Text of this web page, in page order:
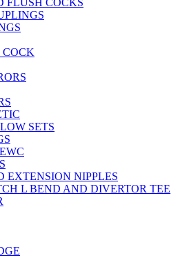
FLUSH COCKS
SETS
EXTENSION NIPPLES
L BEND AND DIVERTOR TEE